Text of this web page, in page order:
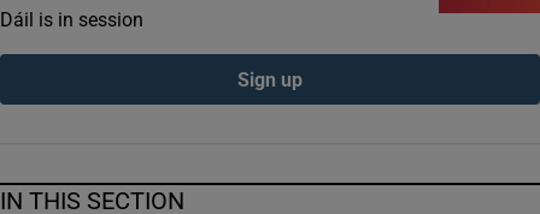
Dáil is in session
Sign up
IN THIS SECTION